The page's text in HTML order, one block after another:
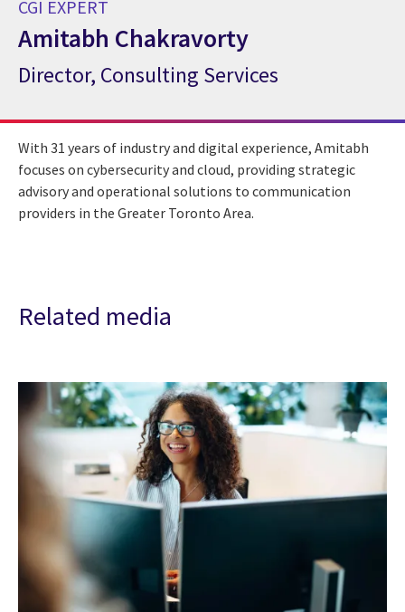
CGI EXPERT
Amitabh Chakravorty
CGI Expert Amitabh Chakravorty
Director, Consulting Services
With 31 years of industry and digital experience, Amitabh
focuses on cybersecurity and cloud, providing strategic
advisory and operational solutions to communication
providers in the Greater Toronto Area.
Related media